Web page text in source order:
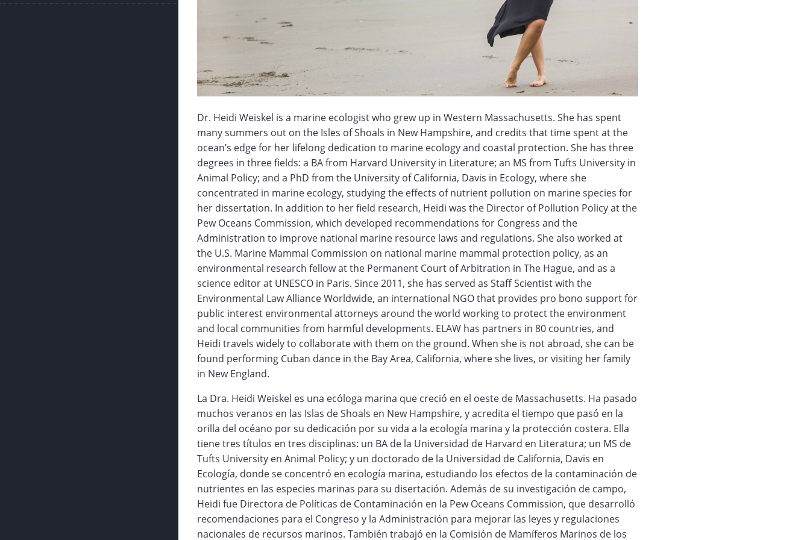
Dr. Heidi Weiskel is a marine ecologist who grew up in Western Massachusetts. She has spent
many summers out on the Isles of Shoals in New Hampshire, and credits that time spent at the
ocean’s edge for her lifelong dedication to marine ecology and coastal protection. She has three
degrees in three fields: a BA from Harvard University in Literature; an MS from Tufts University in
Animal Policy; and a PhD from the University of California, Davis in Ecology, where she
concentrated in marine ecology, studying the effects of nutrient pollution on marine species for
her dissertation. In addition to her field research, Heidi was the Director of Pollution Policy at the
Pew Oceans Commission, which developed recommendations for Congress and the
Administration to improve national marine resource laws and regulations. She also worked at
the U.S. Marine Mammal Commission on national marine mammal protection policy, as an
environmental research fellow at the Permanent Court of Arbitration in The Hague, and as a
science editor at UNESCO in Paris. Since 2011, she has served as Staff Scientist with the
Environmental Law Alliance Worldwide, an international NGO that provides pro bono support for
public interest environmental attorneys around the world working to protect the environment
and local communities from harmful developments. ELAW has partners in 80 countries, and
Heidi travels widely to collaborate with them on the ground. When she is not abroad, she can be
found performing Cuban dance in the Bay Area, California, where she lives, or visiting her family
in New England.
La Dra. Heidi Weiskel es una ecóloga marina que creció en el oeste de Massachusetts. Ha pasado
muchos veranos en las Islas de Shoals en New Hampshire, y acredita el tiempo que pasó en la
orilla del océano por su dedicación por su vida a la ecología marina y la protección costera. Ella
tiene tres títulos en tres disciplinas: un BA de la Universidad de Harvard en Literatura; un MS de
Tufts University en Animal Policy; y un doctorado de la Universidad de California, Davis en
Ecología, donde se concentró en ecología marina, estudiando los efectos de la contaminación de
nutrientes en las especies marinas para su disertación. Además de su investigación de campo,
Heidi fue Directora de Políticas de Contaminación en la Pew Oceans Commission, que desarrolló
recomendaciones para el Congreso y la Administración para mejorar las leyes y regulaciones
nacionales de recursos marinos. También trabajó en la Comisión de Mamíferos Marinos de los